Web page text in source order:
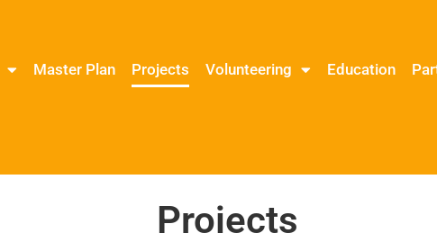
Master Plan Projects Volunteering Education
Projects